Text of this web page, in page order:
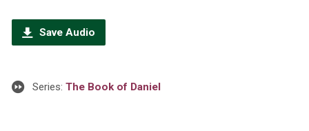
Save Audio
Series: The Book of Daniel